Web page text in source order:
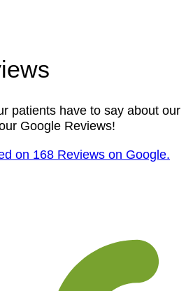
patients have to say about our
Google Reviews!
on 168 Reviews on Google.